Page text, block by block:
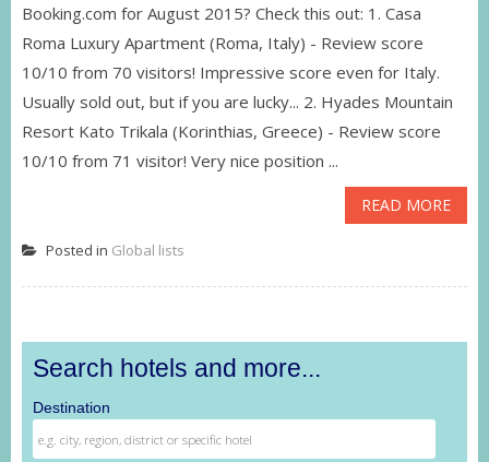
Booking.com for August 2015? Check this out: 1. Casa
Roma Luxury Apartment (Roma, Italy) - Review score
10/10 from 70 visitors! Impressive score even for Italy.
Usually sold out, but if you are lucky... 2. Hyades Mountain
Resort Kato Trikala (Korinthias, Greece) - Review score
10/10 from 71 visitor! Very nice position ...
READ MORE
Posted in Global lists
Search hotels and more...
Destination